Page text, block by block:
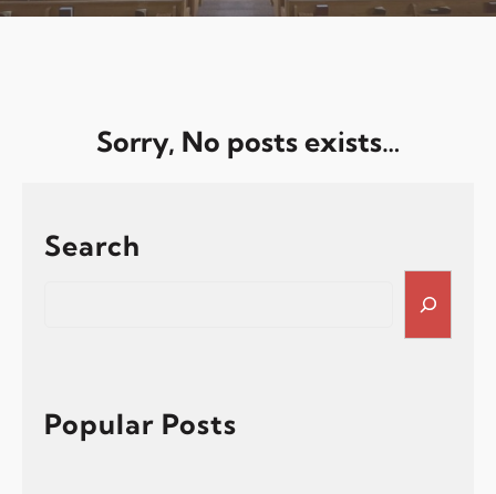
Sorry, No posts exists…
Search
h
Popular Posts